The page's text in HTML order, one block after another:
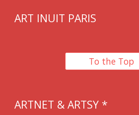
ART INUIT PARIS
To the Top
ARTNET & ARTSY *